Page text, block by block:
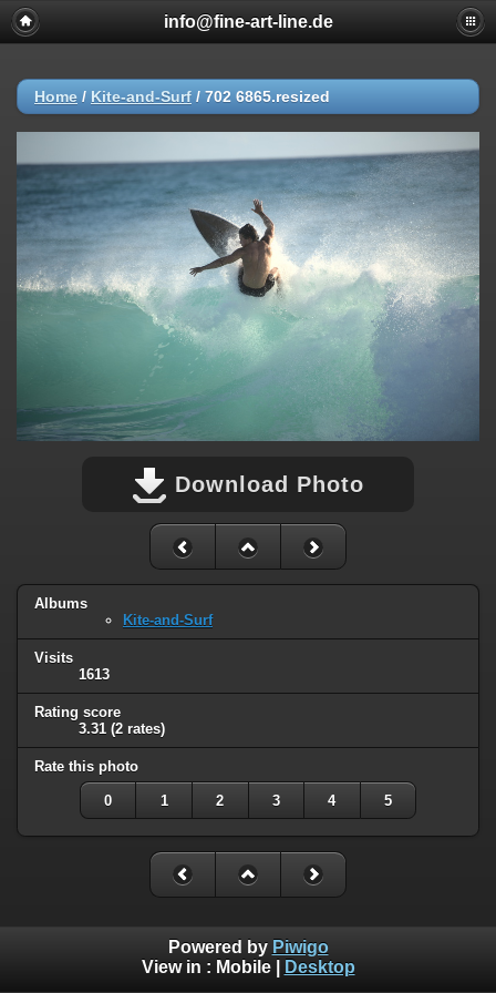
info@fine-art-line.de
Home / Kite-and-Surf / 702 6865.resized
Download Photo
Albums
Kite-and-Surf
Visits
1613
Rating score
3.31 (2 rates)
Rate this photo
0 1 2 3 4 5
Powered by Piwigo
View in : Mobile| Desktop